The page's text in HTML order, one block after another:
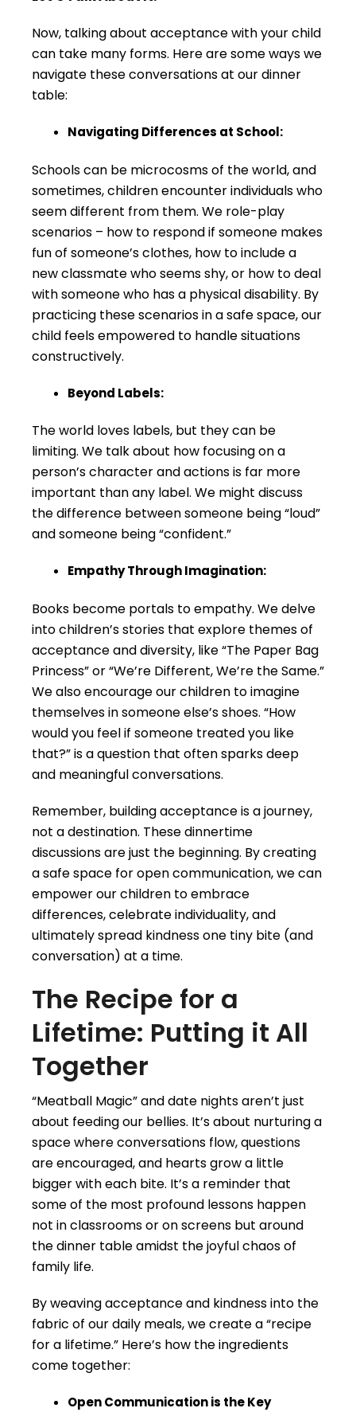
Now, talking about acceptance with your child
can take many forms. Here are some ways we
navigate these conversations at our dinner
table:
Navigating Differences at School:
Schools can be microcosms of the world, and
sometimes, children encounter individuals who
seem different from them. We role-play
scenarios – how to respond if someone makes
fun of someone’s clothes, how to include a
new classmate who seems shy, or how to deal
with someone who has a physical disability. By
practicing these scenarios in a safe space, our
child feels empowered to handle situations
constructively.
Beyond Labels:
The world loves labels, but they can be
limiting. We talk about how focusing on a
person’s character and actions is far more
important than any label. We might discuss
the difference between someone being “loud”
and someone being “confident.”
Empathy Through Imagination:
Books become portals to empathy. We delve
into children’s stories that explore themes of
acceptance and diversity, like “The Paper Bag
Princess” or “We’re Different, We’re the Same.”
We also encourage our children to imagine
themselves in someone else’s shoes. “How
would you feel if someone treated you like
that?” is a question that often sparks deep
and meaningful conversations.
Remember, building acceptance is a journey,
not a destination. These dinnertime
discussions are just the beginning. By creating
a safe space for open communication, we can
empower our children to embrace
differences, celebrate individuality, and
ultimately spread kindness one tiny bite (and
conversation) at a time.
The Recipe for a
Lifetime: Putting it All
Together
“Meatball Magic” and date nights aren’t just
about feeding our bellies. It’s about nurturing a
space where conversations flow, questions
are encouraged, and hearts grow a little
bigger with each bite. It’s a reminder that
some of the most profound lessons happen
not in classrooms or on screens but around
the dinner table amidst the joyful chaos of
family life.
By weaving acceptance and kindness into the
fabric of our daily meals, we create a “recipe
for a lifetime.” Here’s how the ingredients
come together:
Open Communication is the Key